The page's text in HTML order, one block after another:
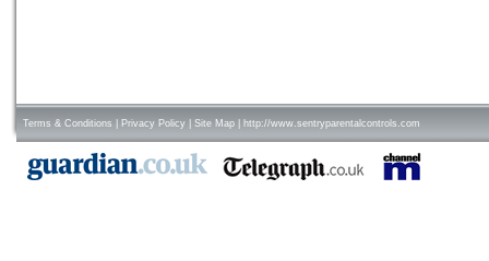
Terms & Conditions Privacy Policy Site Map http://www.sentryparentalcontrols.com